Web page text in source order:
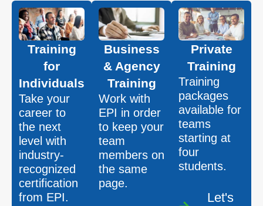
Training
for
Individuals
Take your
career to
the next
level with
industry-
recognized
certification
from EPI.
Business
& Agency
Training
Work with
EPI in order
to keep your
team
members on
the same
page.
Private
Training
Training
packages
available for
teams
starting at
four
students.
Let's